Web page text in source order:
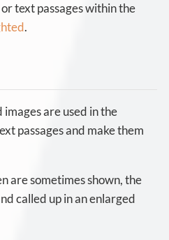
text passages within the
.
are used in the
passages and make them
are sometimes shown, the
called up in an enlarged